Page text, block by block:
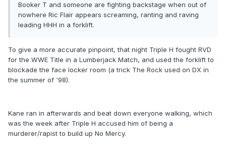
Booker T and someone are fighting backstage when out of
nowhere Ric Flair appears screaming, ranting and raving
leading HHH in a forklift.
To give a more accurate pinpoint, that night Triple H fought RVD
for the WWE Title in a Lumberjack Match, and used the forklift to
blockade the face locker room (a trick The Rock used on DX in
the summer of '98).
Kane ran in afterwards and beat down everyone walking, which
was the week after Triple H accused him of being a
murderer/rapist to build up No Mercy.